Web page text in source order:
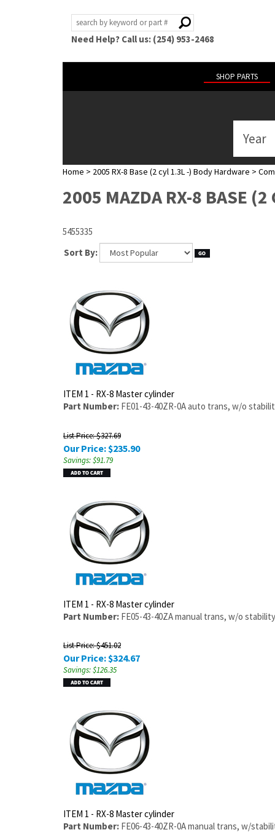
Need Help? Call us: (254) 953-2468
SHOP PARTS
Year
Home > 2005 RX-8 Base (2 cyl 1.3L -) Body Hardware >
2005 MAZDA RX-8 BASE (2
5455335
Sort By:
ITEM 1 - RX-8 Master cylinder
Part Number: FE01-43-40ZR-0A auto trans, w/o
List Price: $327.69
Our Price: $235.90
Savings: $91.79
ITEM 1 - RX-8 Master cylinder
Part Number: FE05-43-40ZA manual trans, w/o
List Price: $451.02
Our Price:$324.67
Savings: $126.35
ITEM 1 - RX-8 Master cylinder
Part Number: FE06-43-40ZR-0A manual trans, w/